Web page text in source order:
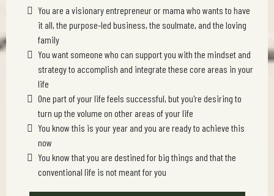
You are a visionary entrepreneur or mama who wants to have
it all, the purpose-led business, the soulmate, and the loving
family
You want someone who can support you with the mindset and
strategy to accomplish and integrate these core areas in your
life
One part of your life feels successful, but you're desiring to
turn up the volume on other areas of your life
You know this is your year and you are ready to achieve this
now
You know that you are destined for big things and that the
conventional life is not meant for you